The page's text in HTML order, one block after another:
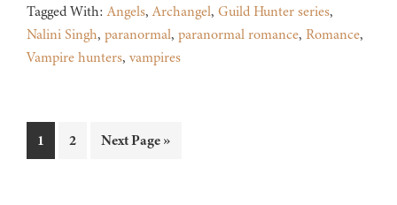
Tagged With:Angels,Archangel, Guild Hunter series,
Nalini Singh, paranormal, paranormal romance, Romance,
Vampire hunters, vampires
Page
1 Page
2
Go
Next Page »